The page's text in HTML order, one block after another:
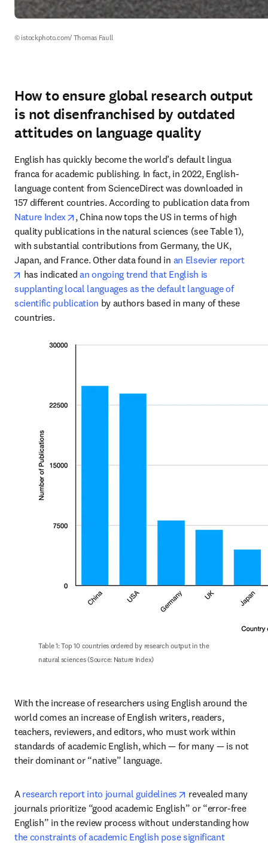
© istockphoto.com/ Thomas Faull
How to ensure global research output
is not disenfranchised by outdated
attitudes on language quality
English has quickly become the world’s default lingua
franca for academic publishing. In fact, in 2022, English-
language content from ScienceDirect was downloaded in
Nature Index
opens in new tab/window
, China now tops the US in terms of high
quality publications in the natural sciences (see Table 1),
with substantial contributions from Germany, the UK,
Japan, and France. Other data found in an Elsevier report
opens in new tab/window
has indicated an ongoing trend that English is
supplanting local languages as the default language of
scientific publication by authors based in many of these
countries.
Table 1: Top 10 countries ordered by research output in the
natural sciences (Source: Nature Index)
With the increase of researchers using English around the
world comes an increase of English writers, readers,
teachers, reviewers, and editors, who must work within
standards of academic English, which — for many — is not
their dominant or “native” language.
A research report into journal guidelines opens in new tab/
revealed many
journals prioritize “good academic English” or “error-free
the constraints of academic English pose significant